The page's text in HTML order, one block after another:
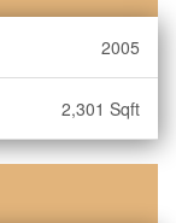
2005
2,301 Sqft